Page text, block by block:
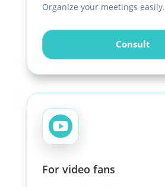
Organize your meetings easily.
Consult

For video fans